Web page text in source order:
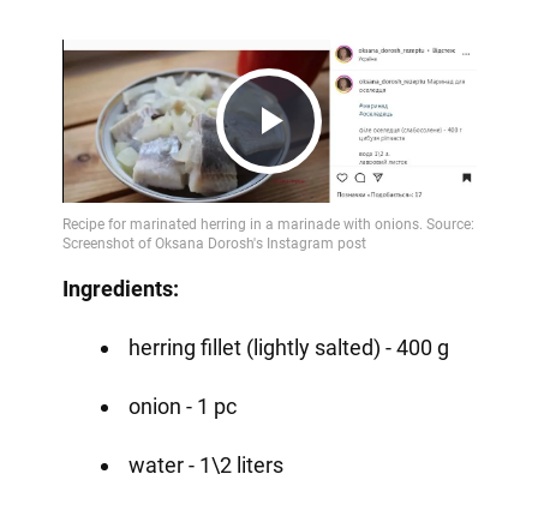
Play
Video
Ingredients:
herring fillet (lightly salted) - 400 g
onion - 1 pc
water - 1\2 liters